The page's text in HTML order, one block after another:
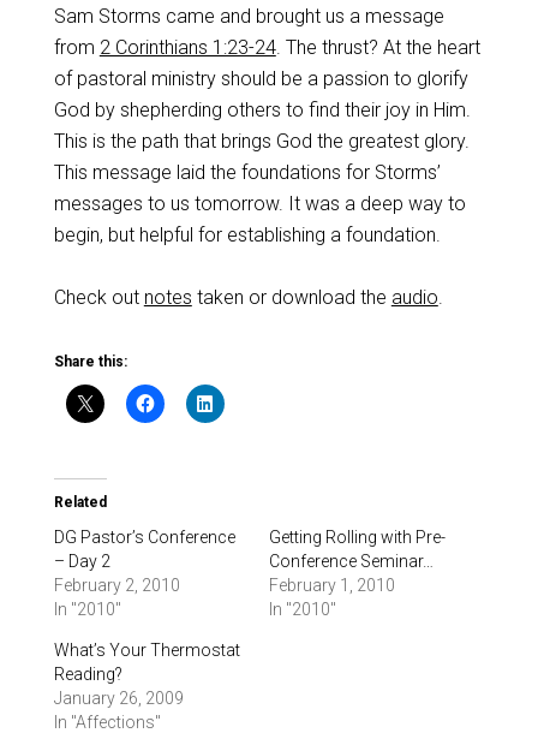
Sam Storms came and brought us a message
from 2 Corinthians 1:23-24. The thrust? At the heart
of pastoral ministry should be a passion to glorify
God by shepherding others to find their joy in Him.
This is the path that brings God the greatest glory.
This message laid the foundations for Storms’
messages to us tomorrow. It was a deep way to
begin, but helpful for establishing a foundation.
Check out notes taken or download the audio.
Share this:
Related
DG Pastor’s Conference
– Day 2
February 2, 2010
In "2010"
Getting Rolling with Pre-
Conference Seminar…
February 1, 2010
In "2010"
What’s Your Thermostat
Reading?
January 26, 2009
In "Affections"